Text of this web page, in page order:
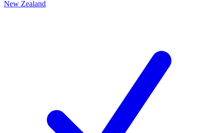
New Zealand